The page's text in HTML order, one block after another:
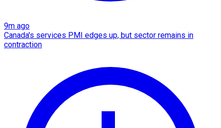
9m ago
Canada's services PMI edges up, but sector remains in
contraction